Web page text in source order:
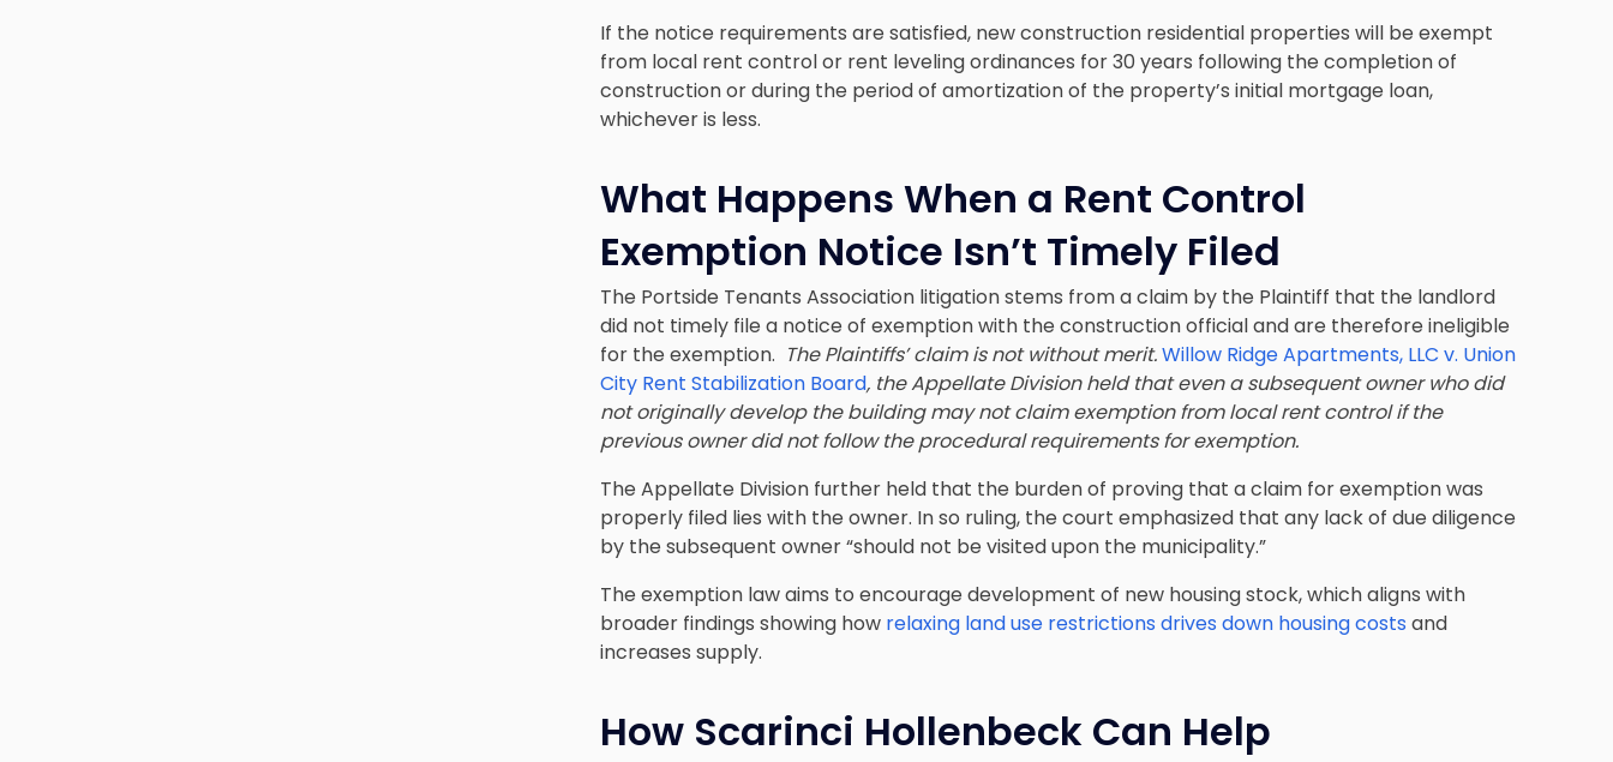
If the notice requirements are satisfied, new construction residential properties will be exempt
from local rent control or rent leveling ordinances for 30 years following the completion of
construction or during the period of amortization of the property’s initial mortgage loan,
whichever is less.
What Happens When a Rent Control
Exemption Notice Isn’t Timely Filed
The Portside Tenants Association litigation stems from a claim by the Plaintiff that the landlord
did not timely file a notice of exemption with the construction official and are therefore ineligible
for the exemption. The Plaintiffs’ claim is not without merit.Willow Ridge Apartments, LLC v. Union
City Rent Stabilization Board, the Appellate Division held that even a subsequent owner who did
not originally develop the building may not claim exemption from local rent control if the
previous owner did not follow the procedural requirements for exemption.
The Appellate Division further held that the burden of proving that a claim for exemption was
properly filed lies with the owner. In so ruling, the court emphasized that any lack of due diligence
by the subsequent owner “should not be visited upon the municipality.”
The exemption law aims to encourage development of new housing stock, which aligns with
broader findings showing how relaxing land use restrictions drives down housing costs and
increases supply.
How Scarinci Hollenbeck Can Help